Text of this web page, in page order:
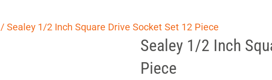
/ Sealey 1/2 Inch Square Drive Socket Set 12 Piece
Sealey 1/2 Inch
Piece